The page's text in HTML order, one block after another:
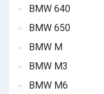
BMW 640
BMW 650
BMW M
BMW M3
BMW M6